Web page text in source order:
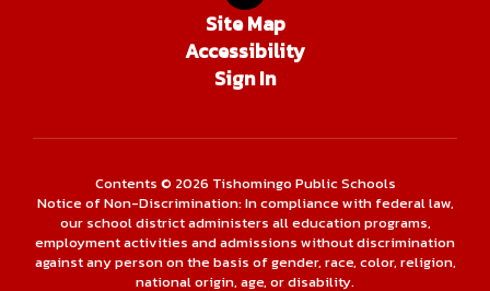
Site Map
Accessibility
Sign In
Contents © 2026 Tishomingo Public Schools
Notice of Non-Discrimination: In compliance with federal law,
our school district administers all education programs,
employment activities and admissions without discrimination
against any person on the basis of gender, race, color, religion,
national origin, age, or disability.